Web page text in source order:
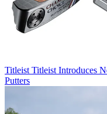
Titleist Titleist Introduces
Putters